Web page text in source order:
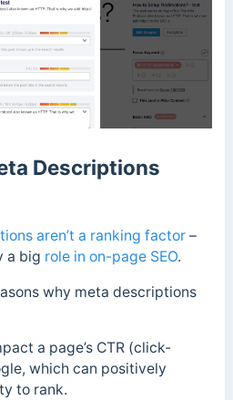
Descriptions
aren’t a ranking factor–
a big role in on-page SEO.
why meta descriptions
a page’s CTR (click-
which can positively
to rank.